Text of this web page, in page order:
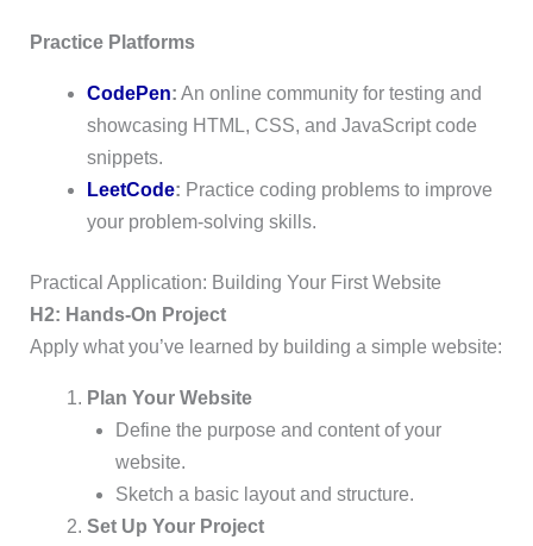
Practice Platforms
CodePen: An online community for testing and
showcasing HTML, CSS, and JavaScript code
snippets.
LeetCode: Practice coding problems to improve
your problem-solving skills.
Practical Application: Building Your First Website
H2: Hands-On Project
Apply what you’ve learned by building a simple website:
Plan Your Website
Define the purpose and content of your
website.
Sketch a basic layout and structure.
Set Up Your Project